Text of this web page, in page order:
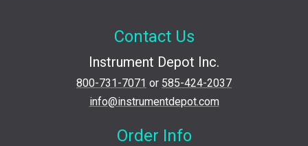
Contact Us
Instrument Depot Inc.
800-731-7071 or 585-424-2037
info@instrumentdepot.com
Order Info